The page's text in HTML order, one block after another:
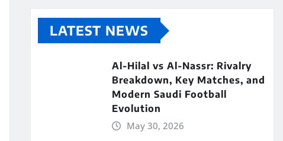
LATEST NEWS
Al-Hilal vs Al-Nassr: Rivalry
Breakdown, Key Matches, and
Modern Saudi Football
Evolution
May 30, 2026